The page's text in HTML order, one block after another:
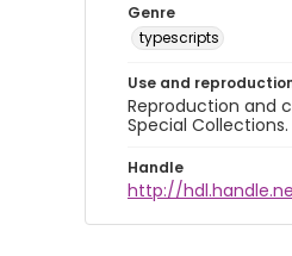
Genre
typescripts
Use and
Reproduction and
Special Collections.
Handle
http://